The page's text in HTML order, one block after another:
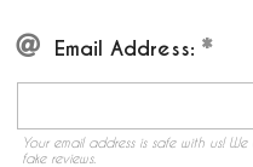
Email Address:
Your email address is safe with us!
fake reviews.